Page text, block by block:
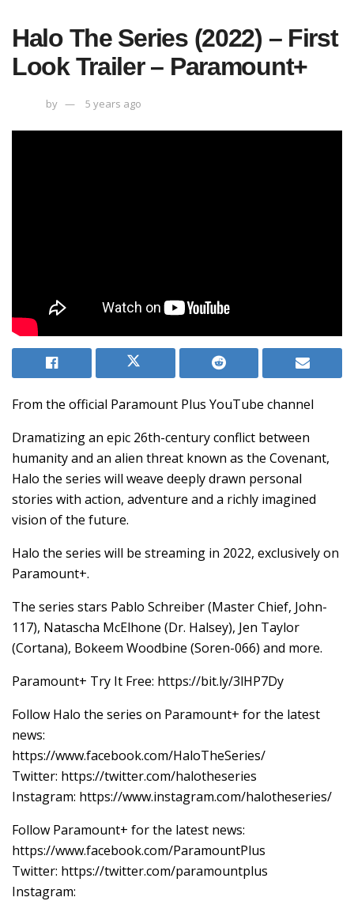
Halo The Series (2022) – First
Look Trailer – Paramount+
by 5 years ago
From the official Paramount Plus YouTube channel
Dramatizing an epic 26th-century conflict between
humanity and an alien threat known as the Covenant,
Halo the series will weave deeply drawn personal
stories with action, adventure and a richly imagined
vision of the future.
Halo the series will be streaming in 2022, exclusively on
Paramount+.
The series stars Pablo Schreiber (Master Chief, John-
117), Natascha McElhone (Dr. Halsey), Jen Taylor
(Cortana), Bokeem Woodbine (Soren-066) and more.
Paramount+ Try It Free: https://bit.ly/3lHP7Dy
Follow Halo the series on Paramount+ for the latest
news:
https://www.facebook.com/HaloTheSeries/
Twitter: https://twitter.com/halotheseries
Instagram: https://www.instagram.com/halotheseries/
Follow Paramount+ for the latest news:
https://www.facebook.com/ParamountPlus
Twitter: https://twitter.com/paramountplus
Instagram: